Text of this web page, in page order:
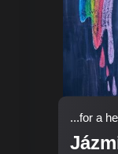
...for a